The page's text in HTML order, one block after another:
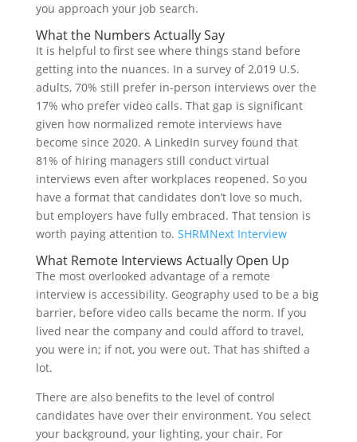
you approach your job search.
What the Numbers Actually Say
It is helpful to first see where things stand before
getting into the nuances. In a survey of 2,019 U.S.
adults, 70% still prefer in-person interviews over the
17% who prefer video calls. That gap is significant
given how normalized remote interviews have
become since 2020. A LinkedIn survey found that
81% of hiring managers still conduct virtual
interviews even after workplaces reopened. So you
have a format that candidates don’t love so much,
but employers have fully embraced. That tension is
worth paying attention to. SHRMNext Interview
What Remote Interviews Actually Open Up
The most overlooked advantage of a remote
interview is accessibility. Geography used to be a big
barrier, before video calls became the norm. If you
lived near the company and could afford to travel,
you were in; if not, you were out. That has shifted a
lot.
There are also benefits to the level of control
candidates have over their environment. You select
your background, your lighting, your chair. For